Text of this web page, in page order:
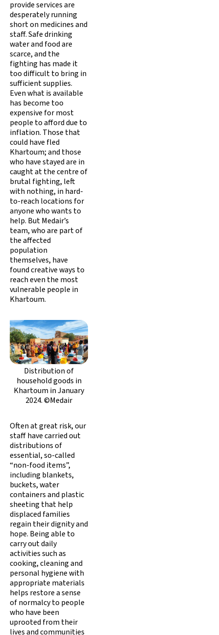
provide services are
desperately running
short on medicines and
staff. Safe drinking
water and food are
scarce, and the
fighting has made it
too difficult to bring in
sufficient supplies.
Even what is available
has become too
expensive for most
people to afford due to
inflation. Those that
could have fled
Khartoum; and those
who have stayed are in
caught at the centre of
brutal fighting, left
with nothing, in hard-
to-reach locations for
anyone who wants to
help. But Medair’s
team, who are part of
the affected
population
themselves, have
found creative ways to
reach even the most
vulnerable people in
Khartoum.
Distribution of
household goods in
Khartoum in January
2024. ©Medair
Often at great risk, our
staff have carried out
distributions of
essential, so-called
“non-food items”,
including blankets,
buckets, water
containers and plastic
sheeting that help
displaced families
regain their dignity and
hope. Being able to
carry out daily
activities such as
cooking, cleaning and
personal hygiene with
appropriate materials
helps restore a sense
of normalcy to people
who have been
uprooted from their
lives and communities